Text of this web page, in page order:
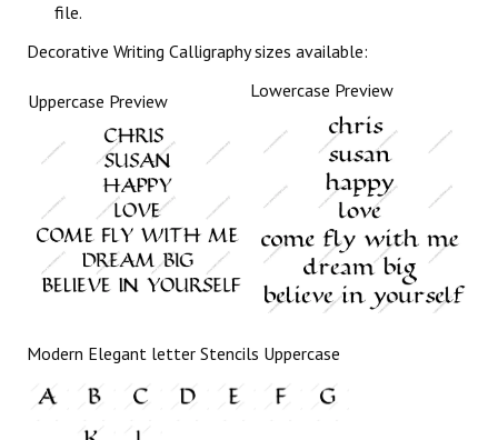
file.
Decorative Writing Calligraphy sizes available:
Uppercase Preview Lowercase Preview
Modern Elegant letter Stencils Uppercase